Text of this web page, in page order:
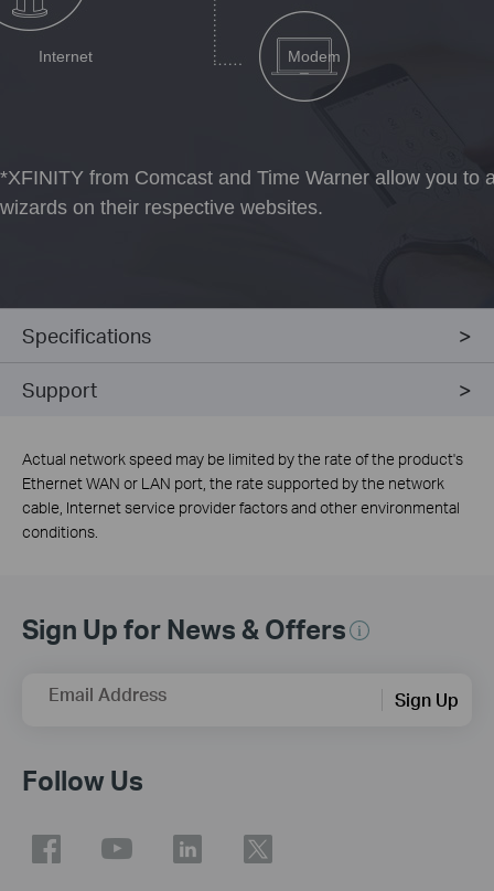
Internet Modem
*XFINITY from Comcast and Time Warner allow you
wizards on their respective websites.
Specifications
Support
Actual network speed may be limited by the rate of the product's
Ethernet WAN or LAN port, the rate supported by the network
cable, Internet service provider factors and other environmental
conditions.
Sign Up for News & Offers
Email Address Sign Up
Follow Us